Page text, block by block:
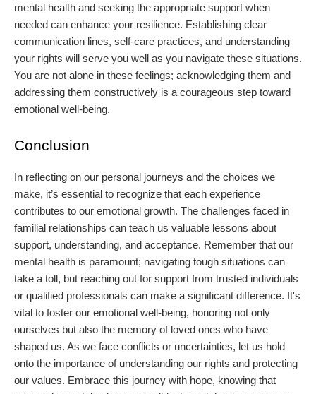
mental health and seeking the appropriate support when
needed can enhance your resilience. Establishing clear
communication lines, self-care practices, and understanding
your rights will serve you well as you navigate these situations.
You are not alone in these feelings; acknowledging them and
addressing them constructively is a courageous step toward
emotional well-being.
Conclusion
In reflecting on our personal journeys and the choices we
make, it’s essential to recognize that each experience
contributes to our emotional growth. The challenges faced in
familial relationships can teach us valuable lessons about
support, understanding, and acceptance. Remember that our
mental health is paramount; navigating tough situations can
take a toll, but reaching out for support from trusted individuals
or qualified professionals can make a significant difference. It's
vital to foster our emotional well-being, honoring not only
ourselves but also the memory of loved ones who have
shaped us. As we face conflicts or uncertainties, let us hold
onto the importance of understanding our rights and protecting
our values. Embrace this journey with hope, knowing that